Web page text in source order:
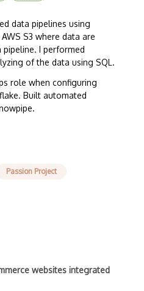
data pipelines using
S3 where data are
I performed
of the data using SQL.
role when configuring
Built automated
Passion Project
websites integrated